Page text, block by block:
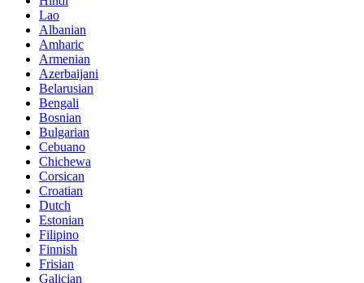
Lao
Albanian
Amharic
Armenian
Azerbaijani
Belarusian
Bengali
Bosnian
Bulgarian
Cebuano
Chichewa
Corsican
Croatian
Dutch
Estonian
Filipino
Finnish
Frisian
Galician